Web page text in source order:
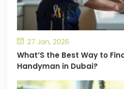
27 Jan, 2026
What’S the Best Way to
Handyman in Dubai?